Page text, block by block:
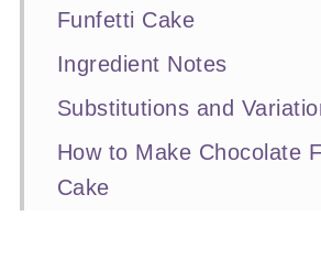
Funfetti Cake
Ingredient Notes
Substitutions and
How to Make Chocolate
Cake